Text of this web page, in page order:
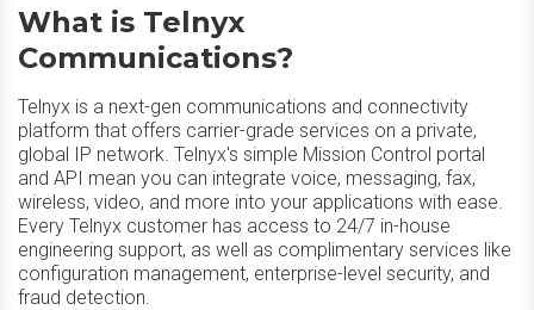
What is Telnyx
Communications?
Telnyx is a next-gen communications and connectivity
platform that offers carrier-grade services on a private,
global IP network. Telnyx's simple Mission Control portal
and API mean you can integrate voice, messaging, fax,
wireless, video, and more into your applications with ease.
Every Telnyx customer has access to 24/7 in-house
engineering support, as well as complimentary services like
configuration management, enterprise-level security, and
fraud detection.